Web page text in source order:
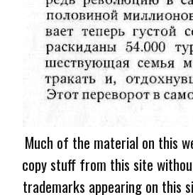
Much of the material on this
copy stuff from this site
trademarks appearing on this